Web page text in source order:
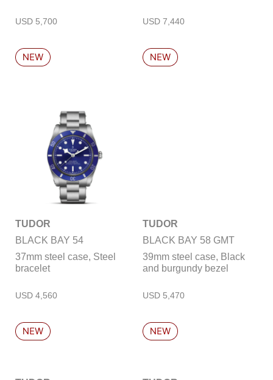
TUDOR
BLACK BAY 54
37mm steel case, Steel
bracelet
TUDOR
BLACK BAY 58 GMT
39mm steel case, Black
and burgundy bezel